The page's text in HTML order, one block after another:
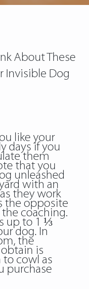
About These
Invisible Dog
like your
days if you
them
that you
unleashed
with an
they work
the opposite
coaching.
up to 1 ⅓
dog. In
the
is
cowl as
purchase